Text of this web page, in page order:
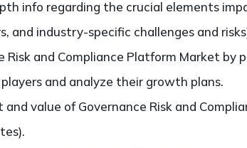
info regarding the crucial elements
and industry-specific challenges and
Risk and Compliance Platform Market by
and analyze their growth plans.
value of Governance Risk and